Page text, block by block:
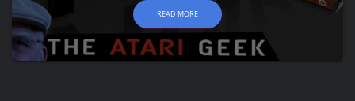
READ MORE